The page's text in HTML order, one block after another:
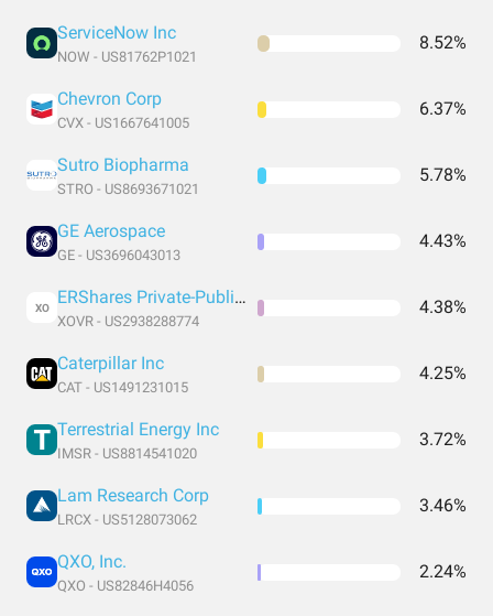
ServiceNow Inc
NOW - US81762P1021
8.52%
Chevron Corp
CVX - US1667641005
6.37%
Sutro Biopharma
STRO - US8693671021
5.78%
GE Aerospace
GE - US3696043013
4.43%
XO ERShares Private-Public Crossover ETF
XOVR - US2938288774
4.38%
Caterpillar Inc
CAT - US1491231015
4.25%
Terrestrial Energy Inc
IMSR - US8814541020
3.72%
Lam Research Corp
LRCX - US5128073062
3.46%
QXO, Inc.
QXO - US82846H4056
2.24%